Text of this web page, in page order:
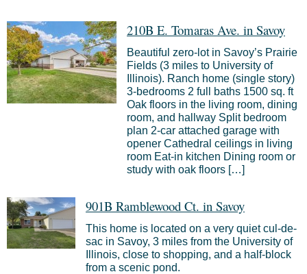
210B E. Tomaras Ave. in Savoy
Beautiful zero-lot in Savoy’s Prairie
Fields (3 miles to University of
Illinois). Ranch home (single story)
3-bedrooms 2 full baths 1500 sq. ft
Oak floors in the living room, dining
room, and hallway Split bedroom
plan 2-car attached garage with
opener Cathedral ceilings in living
room Eat-in kitchen Dining room or
study with oak floors […]
901B Ramblewood Ct. in Savoy
This home is located on a very quiet cul-de-
sac in Savoy, 3 miles from the University of
Illinois, close to shopping, and a half-block
from a scenic pond.